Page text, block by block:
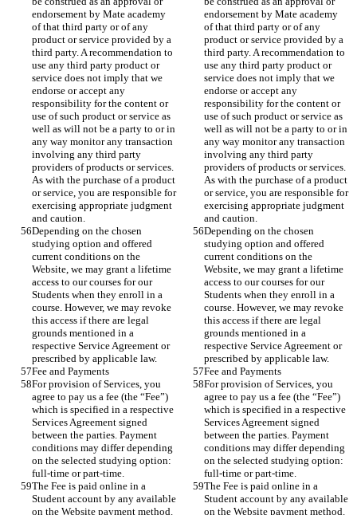
endorsement by Mate academy
of that third party or of any
product or service provided by a
third party. A recommendation to
use any third party product or
service does not imply that we
endorse or accept any
responsibility for the content or
use of such product or service as
well as will not be a party to or in
any way monitor any transaction
involving any third party
providers of products or services.
As with the purchase of a product
or service, you are responsible for
exercising appropriate judgment
and caution.
endorsement by Mate academy
of that third party or of any
product or service provided by a
third party. A recommendation to
use any third party product or
service does not imply that we
endorse or accept any
responsibility for the content or
use of such product or service as
well as will not be a party to or in
any way monitor any transaction
involving any third party
providers of products or services.
As with the purchase of a product
or service, you are responsible for
exercising appropriate judgment
and caution.
Depending on the chosen
studying option and offered
current conditions on the
Website, we may grant a lifetime
access to our courses for our
Students when they enroll in a
course. However, we may revoke
this access if there are legal
grounds mentioned in a
respective Service Agreement or
prescribed by applicable law.
Depending on the chosen
studying option and offered
current conditions on the
Website, we may grant a lifetime
access to our courses for our
Students when they enroll in a
course. However, we may revoke
this access if there are legal
grounds mentioned in a
respective Service Agreement or
prescribed by applicable law.
Fee and Payments
Fee and Payments
For provision of Services, you
agree to pay us a fee (the “Fee”)
which is specified in a respective
Services Agreement signed
between the parties. Payment
conditions may differ depending
on the selected studying option:
full-time or part-time.
For provision of Services, you
agree to pay us a fee (the “Fee”)
which is specified in a respective
Services Agreement signed
between the parties. Payment
conditions may differ depending
on the selected studying option:
full-time or part-time.
The Fee is paid online in a
Student account by any available
on the Website payment method.
The Fee is paid online in a
Student account by any available
on the Website payment method.